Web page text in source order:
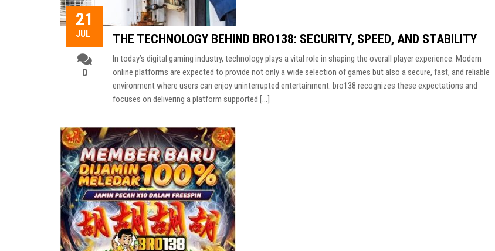
21
JUL
0
THE TECHNOLOGY BEHIND BRO138: SECURITY, SPEED, AND STABILITY
In today’s digital gaming industry, technology plays a vital role in shaping the overall player experience. Modern
online platforms are expected to provide not only a wide selection of games but also a secure, fast, and reliable
environment where users can enjoy uninterrupted entertainment. bro138 recognizes these expectations and
focuses on delivering a platform supported […]